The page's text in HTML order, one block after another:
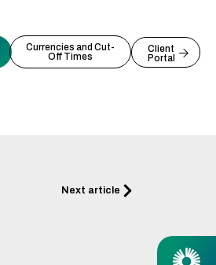
Currencies and Cut-
Off Times
Client
Portal
Next articleNext